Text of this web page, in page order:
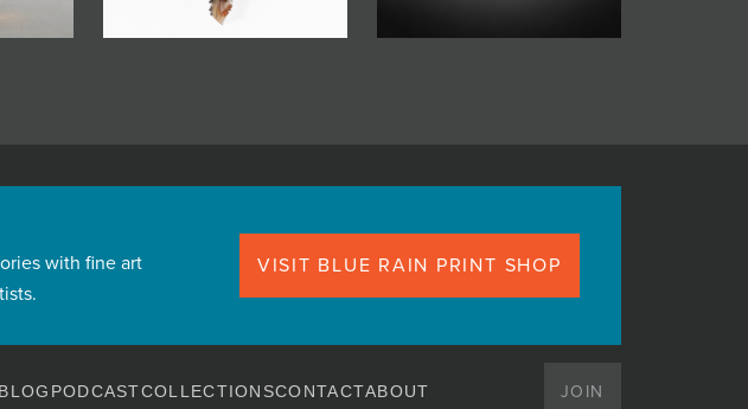
with fine art
VISIT BLUE RAIN PRINT SHOP
BLOG PODCASTCOLLECTIONSCONTACTABOUT JOIN